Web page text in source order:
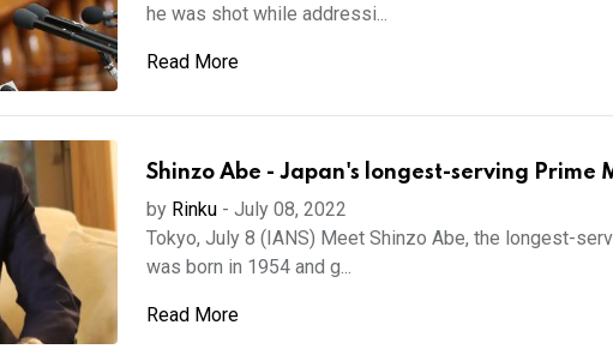
he was shot while addressi...
Read More
Shinzo Abe - Japan's longest-serving Prime
by Rinku- July 08, 2022
Tokyo, July 8 (IANS) Meet Shinzo Abe, the longest-
was born in 1954 and g...
Read More